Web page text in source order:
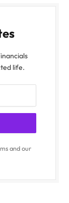
life.
and our